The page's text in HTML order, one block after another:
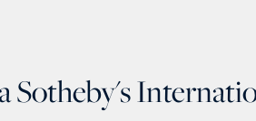
Sotheby's